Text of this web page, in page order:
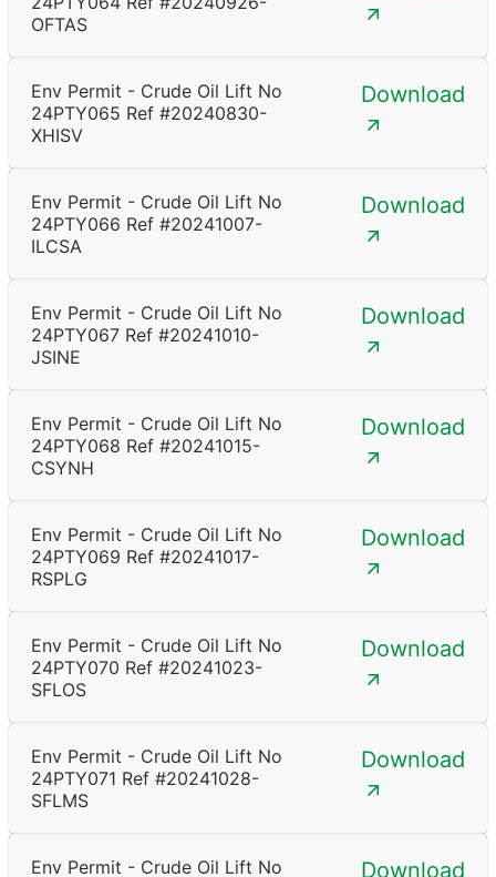
OFTAS
Env Permit - Crude Oil Lift No
24PTY065 Ref #20240830-
XHISV
Download
Env Permit - Crude Oil Lift No
24PTY066 Ref #20241007-
ILCSA
Download
Env Permit - Crude Oil Lift No
24PTY067 Ref #20241010-
JSINE
Download
Env Permit - Crude Oil Lift No
24PTY068 Ref #20241015-
CSYNH
Download
Env Permit - Crude Oil Lift No
24PTY069 Ref #20241017-
RSPLG
Download
Env Permit - Crude Oil Lift No
24PTY070 Ref #20241023-
SFLOS
Download
Env Permit - Crude Oil Lift No
24PTY071 Ref #20241028-
SFLMS
Download
Env Permit - Crude Oil Lift No Download